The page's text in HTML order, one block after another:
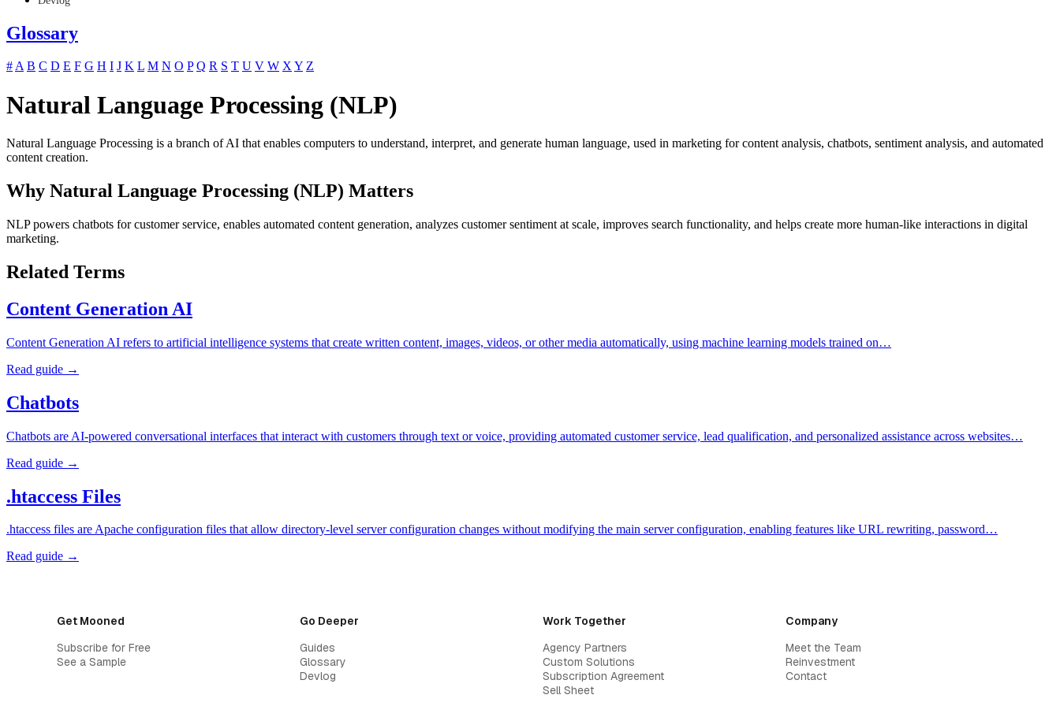
Glossary
#A B C D E F G H I J K L M N O P Q R S T U V W XY Z
Natural Language Processing (NLP)
Natural Language Processing is a branch of AI that enables computers to understand, interpret, and generate human language, used in marketing for content analysis, chatbots, sentiment analysis, and automated
content creation.
Why Natural Language Processing (NLP) Matters
NLP powers chatbots for customer service, enables automated content generation, analyzes customer sentiment at scale, improves search functionality, and helps create more human-like interactions in digital
marketing.
Related Terms
Content Generation AI
Content Generation AI refers to artificial intelligence systems that create written content, images, videos, or other media automatically, using machine learning models trained on…
Read guide →
Chatbots
Chatbots are AI-powered conversational interfaces that interact with customers through text or voice, providing automated customer service, lead qualification, and personalized assistance across websites…
Read guide →
.htaccess Files
.htaccess files are Apache configuration files that allow directory-level server configuration changes without modifying the main server configuration, enabling features like URL rewriting, password…
Read guide →
Get Mooned
Subscribe for Free
See a Sample
Go Deeper
Guides
Glossary
Devlog
Work Together
Agency Partners
Custom Solutions
Subscription Agreement
Sell Sheet
Company
Meet the Team
Reinvestment
Contact